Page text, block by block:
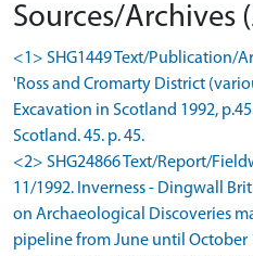
Sources/Archives
<1> SHG1449 Text/Publication/
'Ross and Cromarty District
Excavation in Scotland 1992,
Scotland. 45. p. 45.
<2> SHG24866 Text/Report/
11/1992. Inverness - Dingwall
on Archaeological Discoveries
pipeline from June until October